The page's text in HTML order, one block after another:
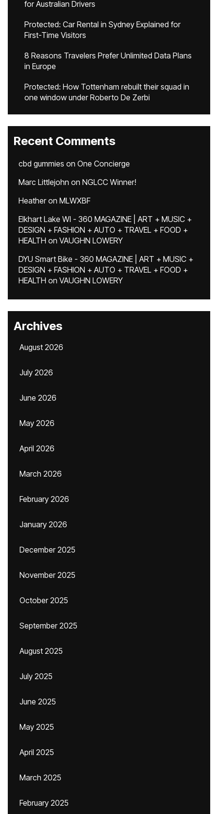
for Australian Drivers
Protected: Car Rental in Sydney Explained for
First-Time Visitors
8 Reasons Travelers Prefer Unlimited Data Plans
in Europe
Protected: How Tottenham rebuilt their squad in
one window under Roberto De Zerbi
Recent Comments
cbd gummies on One Concierge
Marc Littlejohn on NGLCC Winner!
Heatheron MLWXBF
Elkhart Lake WI - 360 MAGAZINE | ART + MUSIC +
DESIGN + FASHION + AUTO + TRAVEL + FOOD +
HEALTH on VAUGHN LOWERY
DYU Smart Bike - 360 MAGAZINE | ART + MUSIC +
DESIGN + FASHION + AUTO + TRAVEL + FOOD +
HEALTH on VAUGHN LOWERY
Archives
August 2026
July 2026
June 2026
May 2026
April 2026
March 2026
February 2026
January 2026
December 2025
November 2025
October 2025
September 2025
August 2025
July 2025
June 2025
May 2025
April 2025
March 2025
February 2025